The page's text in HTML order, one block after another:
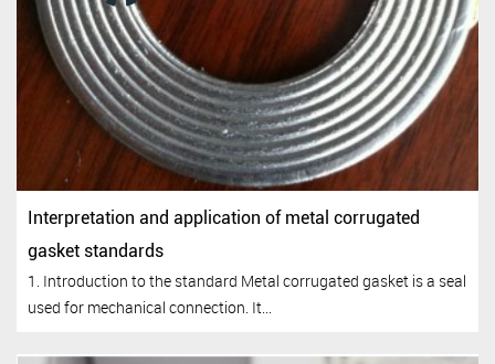
Interpretation and application of metal corrugated
gasket standards
1. Introduction to the standard Metal corrugated gasket is a seal
used for mechanical connection. It...